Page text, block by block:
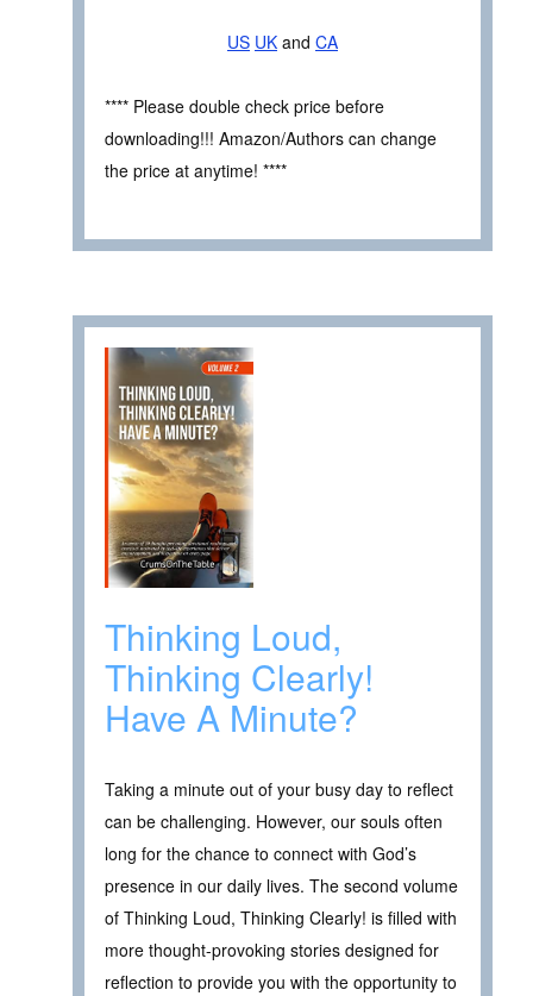
US UK and CA
**** Please double check price before
downloading!!! Amazon/Authors can change
the price at anytime! ****
Thinking Loud,
Thinking Clearly!
Have A Minute?
Taking a minute out of your busy day to reflect
can be challenging. However, our souls often
long for the chance to connect with God’s
presence in our daily lives. The second volume
of Thinking Loud, Thinking Clearly! is filled with
more thought-provoking stories designed for
reflection to provide you with the opportunity to